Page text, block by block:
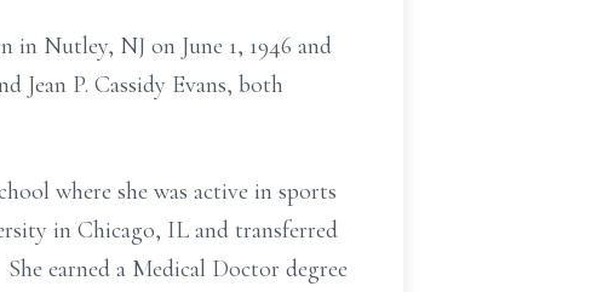
in Nutley, NJ on June 1, 1946 and
Jean P. Cassidy Evans, both
where she was active in sports
in Chicago, IL and transferred
earned a Medical Doctor degree